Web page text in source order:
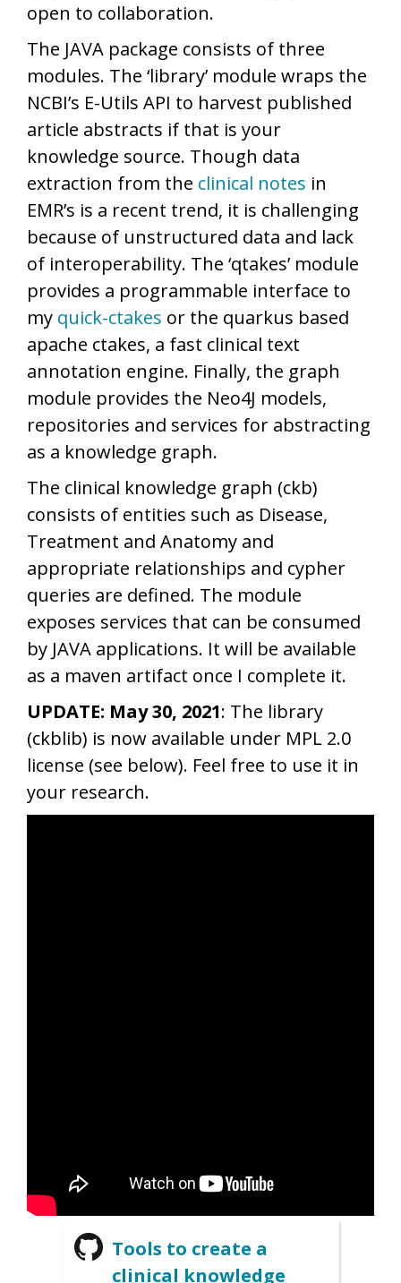
open to collaboration.
The JAVA package consists of three
modules. The ‘library’ module wraps the
NCBI’s E-Utils API to harvest published
article abstracts if that is your
knowledge source. Though data
extraction from the clinical notes in
EMR’s is a recent trend, it is challenging
because of unstructured data and lack
of interoperability. The ‘qtakes’ module
provides a programmable interface to
my quick-ctakes or the quarkus based
apache ctakes, a fast clinical text
annotation engine. Finally, the graph
module provides the Neo4J models,
repositories and services for abstracting
as a knowledge graph.
The clinical knowledge graph (ckb)
consists of entities such as Disease,
Treatment and Anatomy and
appropriate relationships and cypher
queries are defined. The module
exposes services that can be consumed
by JAVA applications. It will be available
as a maven artifact once I complete it.
UPDATE: May 30, 2021: The library
(ckblib) is now available under MPL 2.0
license (see below). Feel free to use it in
your research.
Tools to create a
clinical knowledge